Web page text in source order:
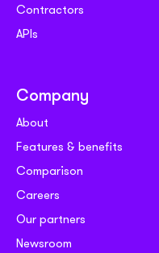
Contractors
APIs
Company
About
Features & benefits
Comparison
Careers
Our partners
Newsroom